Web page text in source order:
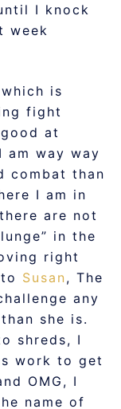
I knock
week
is
fight
at
way way
combat than
I am in
are not
in the
right
Susan , The
any
she is.
shreds, I
work to get
OMG, I
name of